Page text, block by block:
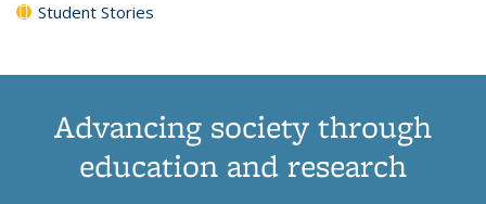
Student Stories
Advancing society through
education and research